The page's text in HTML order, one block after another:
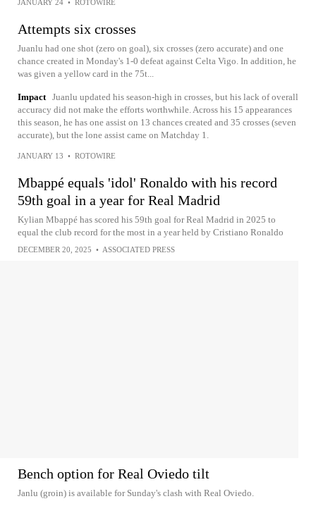
JANUARY 24 • ROTOWIRE
Attempts six crosses
Juanlu had one shot (zero on goal), six crosses (zero accurate) and one
chance created in Monday's 1-0 defeat against Celta Vigo. In addition, he
was given a yellow card in the 75t...
Impact Juanlu updated his season-high in crosses, but his lack of overall
accuracy did not make the efforts worthwhile. Across his 15 appearances
this season, he has one assist on 13 chances created and 35 crosses (seven
accurate), but the lone assist came on Matchday 1.
JANUARY 13 • ROTOWIRE
Mbappé equals 'idol' Ronaldo with his record
59th goal in a year for Real Madrid
Kylian Mbappé has scored his 59th goal for Real Madrid in 2025 to
equal the club record for the most in a year held by Cristiano Ronaldo
DECEMBER 20, 2025 • ASSOCIATED PRESS
Bench option for Real Oviedo tilt
Janlu (groin) is available for Sunday's clash with Real Oviedo.